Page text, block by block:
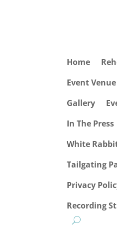
Home
Event
Gallery
In The Press
White
Tailgating
Privacy
Recording